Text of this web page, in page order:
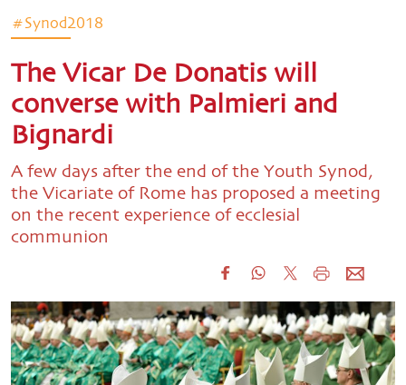
#Synod2018
The Vicar De Donatis will
converse with Palmieri and
Bignardi
A few days after the end of the Youth Synod,
the Vicariate of Rome has proposed a meeting
on the recent experience of ecclesial
communion